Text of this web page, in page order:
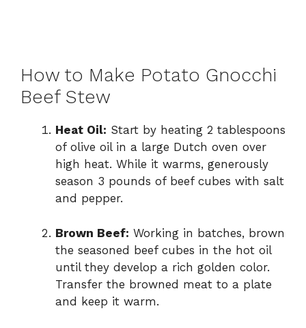
How to Make Potato Gnocchi
Beef Stew
Heat Oil: Start by heating 2 tablespoons
of olive oil in a large Dutch oven over
high heat. While it warms, generously
season 3 pounds of beef cubes with salt
and pepper.
Brown Beef: Working in batches, brown
the seasoned beef cubes in the hot oil
until they develop a rich golden color.
Transfer the browned meat to a plate
and keep it warm.